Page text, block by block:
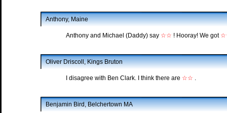
Anthony, Maine
Anthony and Michael (Daddy) say ☆☆ ! Hooray! We got
Oliver Driscoll, Kings Bruton
I disagree with Ben Clark. I think there are ☆☆ .
Benjamin Bird, Belchertown MA